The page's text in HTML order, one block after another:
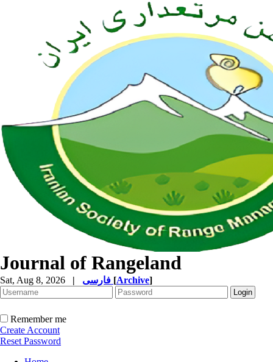
Journal of Rangeland
Sat, Aug 8, 2026 | [Archive]
Remember me
Create Account
Reset Password